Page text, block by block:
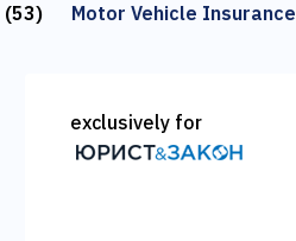
(53) Motor Vehicle Insurance
exclusively for